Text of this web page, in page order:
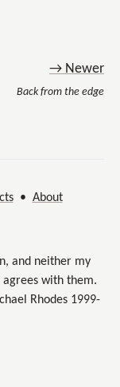
→ Newer
Back from the edge
• About
and neither my
with them.
Rhodes 1999-